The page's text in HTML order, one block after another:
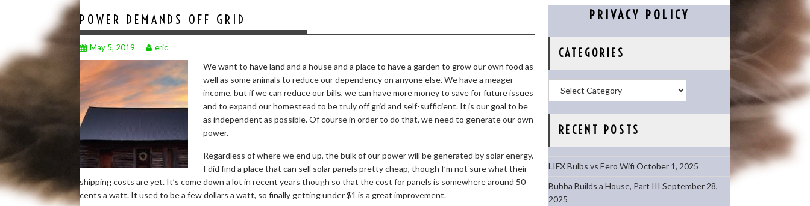
POWER DEMANDS OFF GRID
May 5, 2019 eric
We want to have land and a house and a place to have a garden to grow our own food as
well as some animals to reduce our dependency on anyone else. We have a meager
income, but if we can reduce our bills, we can have more money to save for future issues
and to expand our homestead to be truly off grid and self-sufficient. It is our goal to be
as independent as possible. Of course in order to do that, we need to generate our own
power.
Regardless of where we end up, the bulk of our power will be generated by solar energy.
I did find a place that can sell solar panels pretty cheap, though I’m not sure what their
shipping costs are yet. It’s come down a lot in recent years though so that the cost for panels is somewhere around 50
cents a watt. It used to be a few dollars a watt, so finally getting under $1 is a great improvement.
PRIVACY POLICY
CATEGORIES
RECENT POSTS
LIFX Bulbs vs Eero Wifi October 1, 2025
Bubba Builds a House, Part III September 28,
2025